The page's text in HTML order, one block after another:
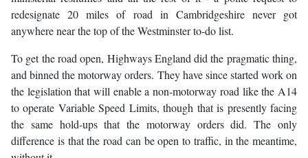
redesignate 20 miles of road in Cambridgeshire never got
anywhere near the top of the Westminster to-do list.
To get the road open, Highways England did the pragmatic thing,
and binned the motorway orders. They have since started work on
the legislation that will enable a non-motorway road like the A14
to operate Variable Speed Limits, though that is presently facing
the same hold-ups that the motorway orders did. The only
difference is that the road can be open to traffic, in the meantime,